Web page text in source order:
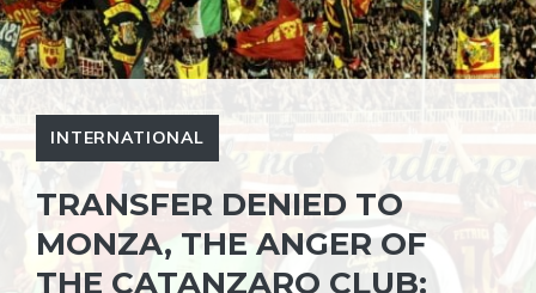
INTERNATIONAL
TRANSFER DENIED TO
MONZA, THE ANGER OF
THE CATANZARO CLUB: